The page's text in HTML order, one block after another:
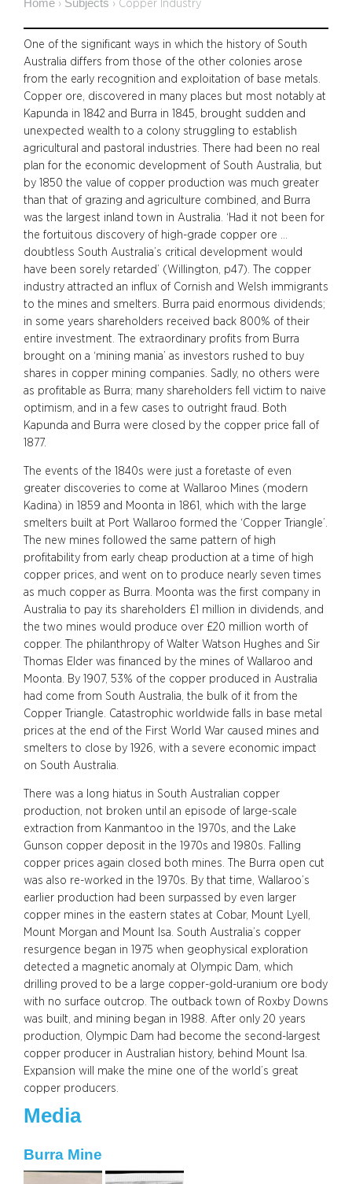
Home › Subjects › Copper Industry
One of the significant ways in which the history of South
Australia differs from those of the other colonies arose
from the early recognition and exploitation of base metals.
Copper ore, discovered in many places but most notably at
Kapunda in 1842 and Burra in 1845, brought sudden and
unexpected wealth to a colony struggling to establish
agricultural and pastoral industries. There had been no real
plan for the economic development of South Australia, but
by 1850 the value of copper production was much greater
than that of grazing and agriculture combined, and Burra
was the largest inland town in Australia. ‘Had it not been for
the fortuitous discovery of high-grade copper ore …
doubtless South Australia’s critical development would
have been sorely retarded’ (Willington, p47). The copper
industry attracted an influx of Cornish and Welsh immigrants
to the mines and smelters. Burra paid enormous dividends;
in some years shareholders received back 800% of their
entire investment. The extraordinary profits from Burra
brought on a ‘mining mania’ as investors rushed to buy
shares in copper mining companies. Sadly, no others were
as profitable as Burra; many shareholders fell victim to naive
optimism, and in a few cases to outright fraud. Both
Kapunda and Burra were closed by the copper price fall of
1877.
The events of the 1840s were just a foretaste of even
greater discoveries to come at Wallaroo Mines (modern
Kadina) in 1859 and Moonta in 1861, which with the large
smelters built at Port Wallaroo formed the ‘Copper Triangle’.
The new mines followed the same pattern of high
profitability from early cheap production at a time of high
copper prices, and went on to produce nearly seven times
as much copper as Burra. Moonta was the first company in
Australia to pay its shareholders £1 million in dividends, and
the two mines would produce over £20 million worth of
copper. The philanthropy of Walter Watson Hughes and Sir
Thomas Elder was financed by the mines of Wallaroo and
Moonta. By 1907, 53% of the copper produced in Australia
had come from South Australia, the bulk of it from the
Copper Triangle. Catastrophic worldwide falls in base metal
prices at the end of the First World War caused mines and
smelters to close by 1926, with a severe economic impact
on South Australia.
There was a long hiatus in South Australian copper
production, not broken until an episode of large-scale
extraction from Kanmantoo in the 1970s, and the Lake
Gunson copper deposit in the 1970s and 1980s. Falling
copper prices again closed both mines. The Burra open cut
was also re-worked in the 1970s. By that time, Wallaroo’s
earlier production had been surpassed by even larger
copper mines in the eastern states at Cobar, Mount Lyell,
Mount Morgan and Mount Isa. South Australia’s copper
resurgence began in 1975 when geophysical exploration
detected a magnetic anomaly at Olympic Dam, which
drilling proved to be a large copper-gold-uranium ore body
with no surface outcrop. The outback town of Roxby Downs
was built, and mining began in 1988. After only 20 years
production, Olympic Dam had become the second-largest
copper producer in Australian history, behind Mount Isa.
Expansion will make the mine one of the world’s great
copper producers.
Media
Burra Mine